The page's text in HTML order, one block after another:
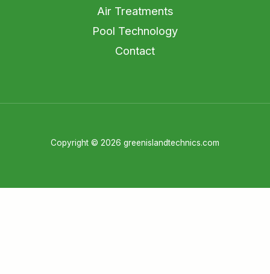
Air Treatments
Pool Technology
Contact
Copyright © 2026 greenislandtechnics.com